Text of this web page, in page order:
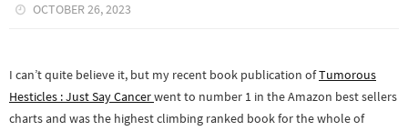
OCTOBER 26, 2023
I can’t quite believe it, but my recent book publication ofTumorous
Hesticles : Just Say Cancerwent to number 1 in the Amazon best sellers
charts and was the highest climbing ranked book for the whole of